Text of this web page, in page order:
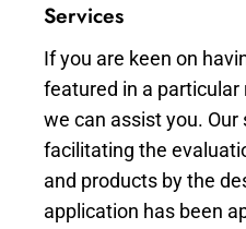
Services
If you are keen on
featured in a
we can assist you. Our
facilitating the
and products by the
application has been